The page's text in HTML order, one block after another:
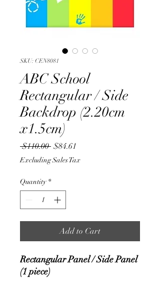
SKU: CEN8081
ABC School
Rectangular / Side
Backdrop (2.20cm
x1.5cm)
$110.00 Regular
Price
$84.61
Excluding Sales Tax
Quantity *
Add to Cart
Rectangular Panel / Side Panel
(1 piece)